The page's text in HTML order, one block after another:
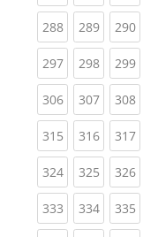
288(current)
289(current)
290
297(current)
298(current)
299
306(current)
307(current)
308
315(current)
316(current)
317
324(current)
325(current)
326
333(current)
334(current)
335